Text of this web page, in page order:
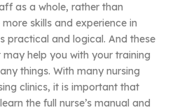
as a whole, rather than
skills and experience in
practical and logical. And these
help you with your training
things. With many nursing
clinics, it is important that
the full nurse’s manual and